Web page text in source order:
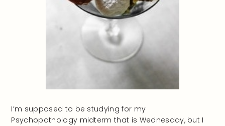
I’m supposed to be studying for my
Psychopathology midterm that is Wednesday, but I